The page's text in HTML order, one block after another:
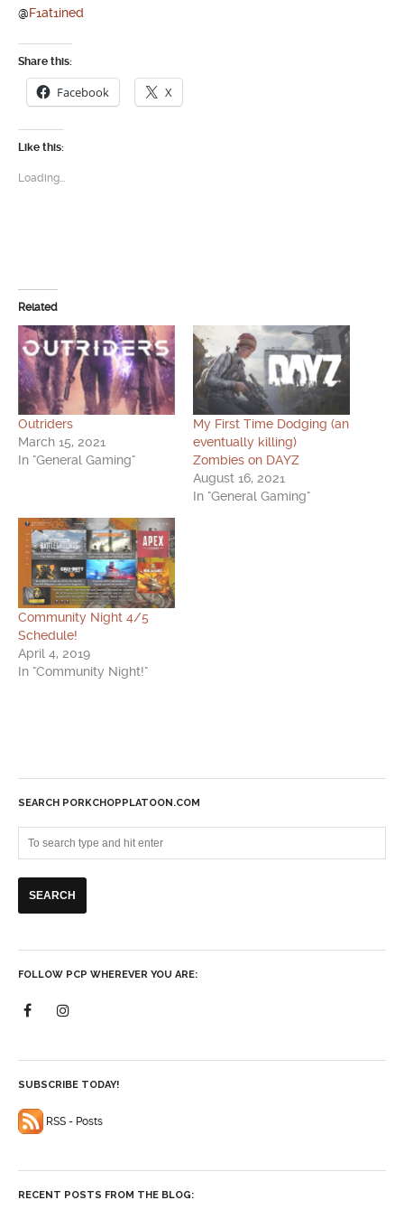
@F1at1ined
Share this:
Facebook X
Like this:
Loading...
Related
Outriders
March 15, 2021
In "General Gaming"
My First Time Dodging (an
eventually killing)
Zombies on DAYZ
August 16, 2021
In "General Gaming"
Community Night 4/5
Schedule!
April 4, 2019
In "Community Night!"
SEARCH PORKCHOPPLATOON.COM
FOLLOW PCP WHEREVER YOU ARE:
SUBSCRIBE TODAY!
RSS - Posts
RECENT POSTS FROM THE BLOG: